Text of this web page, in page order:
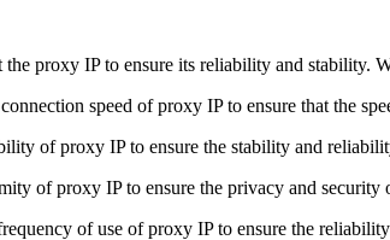
proxy IP to ensure its reliability and stability.
speed of proxy IP to ensure that the
of proxy IP to ensure the stability and
of proxy IP to ensure the privacy and security
of use of proxy IP to ensure the